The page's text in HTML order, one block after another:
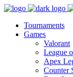
Tournaments
Games
Valorant
League
Apex
Counter